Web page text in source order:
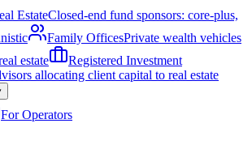
EstateClosed-end fund sponsors: core-plus,
Family OfficesPrivate wealth vehicles
estate
Registered Investment
allocating client capital to real estate
For Operators